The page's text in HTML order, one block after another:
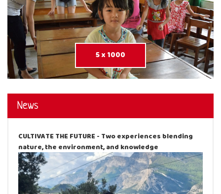
5 x 1000
News
CULTIVATE THE FUTURE - Two experiences blending
nature, the environment, and knowledge